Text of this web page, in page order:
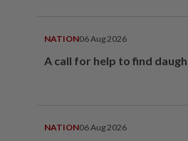
NATION06 Aug 2026
A call for help to find
NATION06 Aug 2026